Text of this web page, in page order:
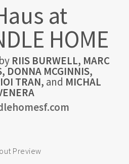
at
HOME
RIIS BURWELL, MARC
DONNA MCGINNIS,
TRAN, and MICHAL